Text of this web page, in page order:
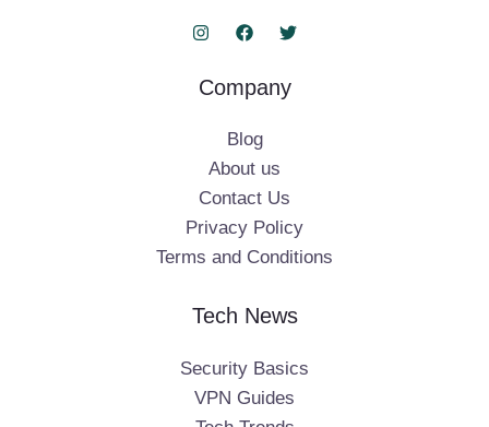
Company
Blog
About us
Contact Us
Privacy Policy
Terms and Conditions
Tech News
Security Basics
VPN Guides